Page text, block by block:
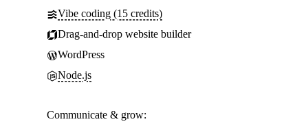
Vibe coding (15 credits)
Drag-and-drop website builder
WordPress
Node.js
Communicate & grow: